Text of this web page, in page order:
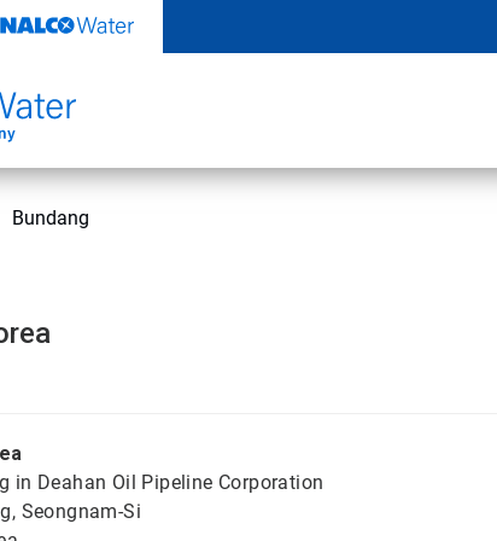
Bundang
in Deahan Oil Pipeline Corporation
Seongnam-Si